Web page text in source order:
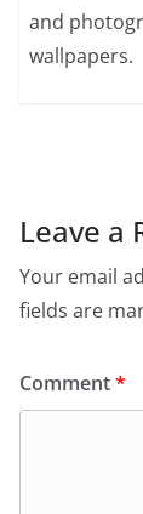
and
wallpapers.
Leave a
Your email
fields are
Comment*